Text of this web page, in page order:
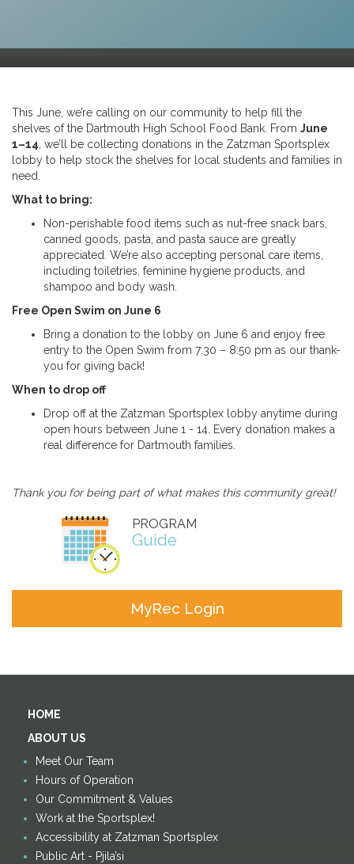
This June, we’re calling on our community to help fill the
shelves of the Dartmouth High School Food Bank. From June
1–14 , we’ll be collecting donations in the Zatzman Sportsplex
lobby to help stock the shelves for local students and families in
need.
What to bring:
Non-perishable food items such as nut-free snack bars,
canned goods, pasta, and pasta sauce are greatly
appreciated. We’re also accepting personal care items,
including toiletries, feminine hygiene products, and
shampoo and body wash.
Free Open Swim on June 6
Bring a donation to the lobby on June 6 and enjoy free
entry to the Open Swim from 7:30 – 8:50 pm as our thank-
you for giving back!
When to drop off
Drop off at the Zatzman Sportsplex lobby anytime during
open hours between June 1 - 14. Every donation makes a
real difference for Dartmouth families.
Thank you for being part of what makes this community great!
PROGRAM
Guide
MyRec Login
HOME
ABOUT US
Meet Our Team
Hours of Operation
Our Commitment & Values
Work at the Sportsplex!
Accessibility at Zatzman Sportsplex
Public Art - Pjila’si